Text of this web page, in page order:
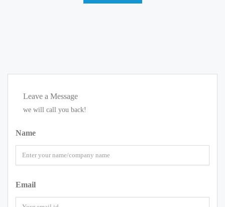
Leave a Message
we will call you back!
Name
Email